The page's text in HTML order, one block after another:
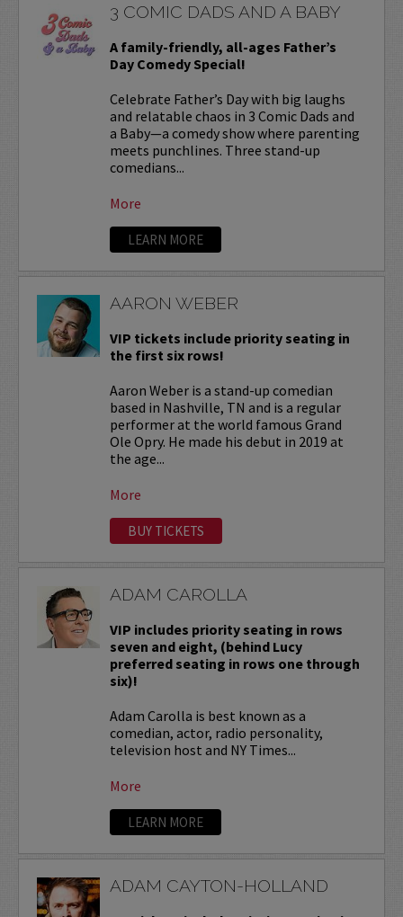
3 COMIC DADS AND A BABY
A family-friendly, all-ages Father’s
Day Comedy Special!
Celebrate Father’s Day with big laughs
and relatable chaos in 3 Comic Dads and
a Baby—a comedy show where parenting
meets punchlines. Three stand-up
comedians...
More
LEARN MORE
AARON WEBER
VIP tickets include priority seating in
the first six rows!
Aaron Weber is a stand-up comedian
based in Nashville, TN and is a regular
performer at the world famous Grand
Ole Opry. He made his debut in 2019 at
the age...
More
BUY TICKETS
ADAM CAROLLA
VIP includes priority seating in rows
seven and eight, (behind Lucy
preferred seating in rows one through
six)!
Adam Carolla is best known as a
comedian, actor, radio personality,
television host and NY Times...
More
LEARN MORE
ADAM CAYTON-HOLLAND